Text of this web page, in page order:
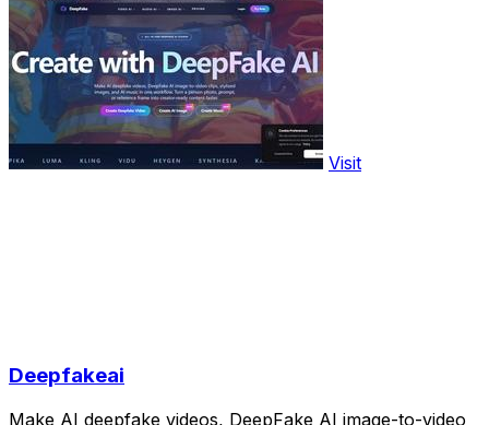
Visit
Deepfakeai
Make AI deepfake videos, DeepFake AI image-to-video